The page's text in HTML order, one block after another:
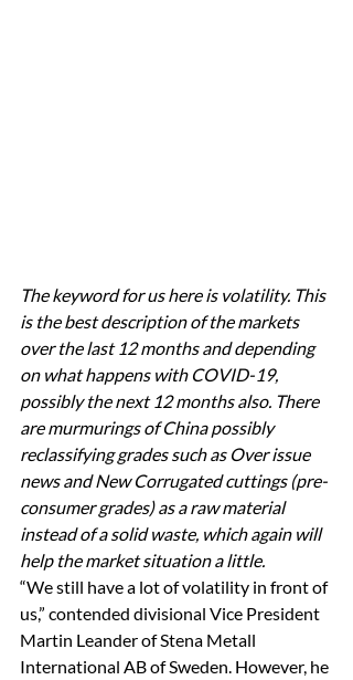
The keyword for us here is volatility. This
is the best description of the markets
over the last 12 months and depending
on what happens with COVID-19,
possibly the next 12 months also. There
are murmurings of China possibly
reclassifying grades such as Over issue
news and New Corrugated cuttings (pre-
consumer grades) as a raw material
instead of a solid waste, which again will
help the market situation a little.
“We still have a lot of volatility in front of
us,” contended divisional Vice President
Martin Leander of Stena Metall
International AB of Sweden. However, he